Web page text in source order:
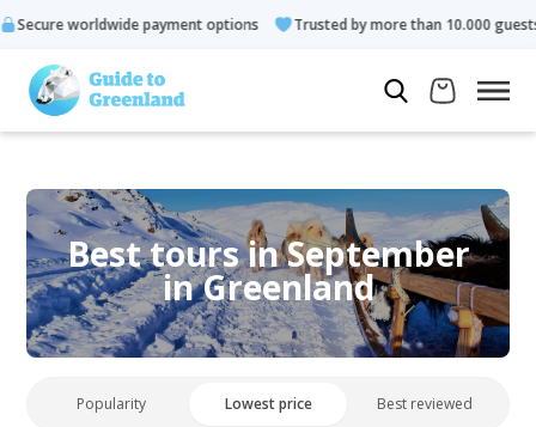
payment options Trusted by more than 10.000 guests
Best tours in September
in Greenland
Popularity Lowest price Best reviewed